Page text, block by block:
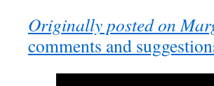
Originally posted on
comments and